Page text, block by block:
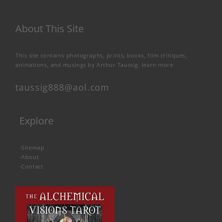
About This Site
This site contains photographs, prints, books, film critiques,
animations, and musings by Arthur Taussig. learn more
taussig888@aol.com
Explore
-Sitemap
-About
-Contact